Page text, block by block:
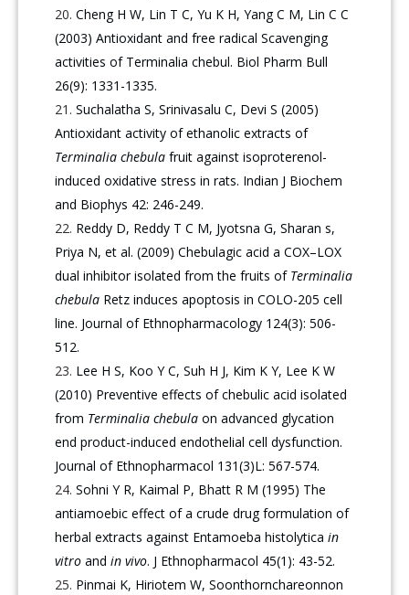
Cheng H W, Lin T C, Yu K H, Yang C M, Lin C C
(2003) Antioxidant and free radical Scavenging
activities of Terminalia chebul. Biol Pharm Bull
26(9): 1331-1335.
Suchalatha S, Srinivasalu C, Devi S (2005)
Antioxidant activity of ethanolic extracts of
Terminalia chebula fruit against isoproterenol-
induced oxidative stress in rats. Indian J Biochem
and Biophys 42: 246-249.
Reddy D, Reddy T C M, Jyotsna G, Sharan s,
Priya N, et al. (2009) Chebulagic acid a COX–LOX
dual inhibitor isolated from the fruits of Terminalia
chebula Retz induces apoptosis in COLO-205 cell
line. Journal of Ethnopharmacology 124(3): 506-
512.
Lee H S, Koo Y C, Suh H J, Kim K Y, Lee K W
(2010) Preventive effects of chebulic acid isolated
from Terminalia chebula on advanced glycation
end product-induced endothelial cell dysfunction.
Journal of Ethnopharmacol 131(3)L: 567-574.
Sohni Y R, Kaimal P, Bhatt R M (1995) The
antiamoebic effect of a crude drug formulation of
herbal extracts against Entamoeba histolyticain
vitro andin vivo. J Ethnopharmacol 45(1): 43-52.
Pinmai K, Hiriotem W, Soonthornchareonnon